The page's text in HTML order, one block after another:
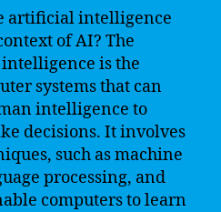
artificial intelligence
of AI? The
is the
systems that can
intelligence to
decisions. It involves
such as machine
processing, and
computers to learn